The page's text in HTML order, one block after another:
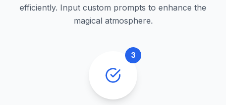
efficiently. Input custom prompts to enhance the
magical atmosphere.
3